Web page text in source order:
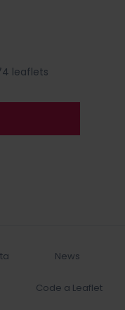
leaflets
News
Code a Leaflet